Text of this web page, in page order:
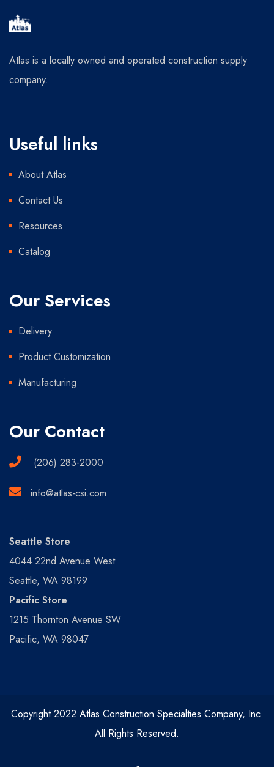
Atlas is a locally owned and operated construction supply
company.
Useful links
About Atlas
Contact Us
Resources
Catalog
Our Services
Delivery
Product Customization
Manufacturing
Our Contact
(206) 283-2000
info@atlas-csi.com
Seattle Store
4044 22nd Avenue West
Seattle, WA 98199
Pacific Store
1215 Thornton Avenue SW
Pacific, WA 98047
Copyright 2022 Atlas Construction Specialties Company, Inc.
All Rights Reserved.